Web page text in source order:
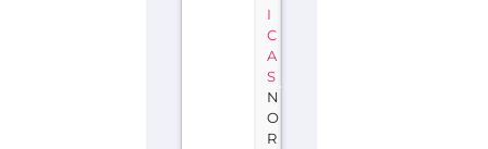
I
C
A
S
N
O
R